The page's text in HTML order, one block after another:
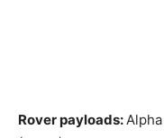
Rover payloads: